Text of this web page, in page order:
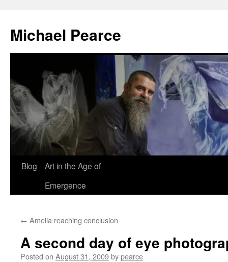
content
Michael Pearce
Blog
Art in the Age of
Emergence
← Amelia reaching conclusion
A second day of eye
Posted on August 31, 2009bypearce